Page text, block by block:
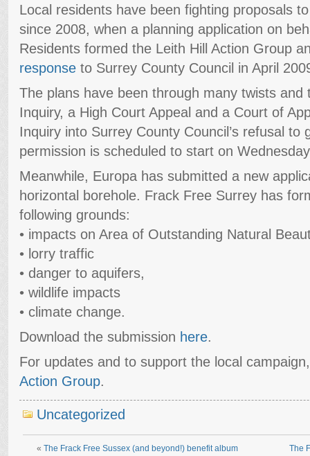
Local residents have been fighting proposals
since 2008, when a planning application on
Residents formed the Leith Hill Action Group
response to Surrey County Council in April
The plans have been through many twists and
Inquiry, a High Court Appeal and a Court of
Inquiry into Surrey County Council’s refusal to
permission is scheduled to start on
Meanwhile, Europa has submitted a new
horizontal borehole. Frack Free Surrey has
following grounds:
• impacts on Area of Outstanding Natural
• lorry traffic
• danger to aquifers,
• wildlife impacts
• climate change.
Download the submission here.
For updates and to support the local
Action Group.
Uncategorized
« The Frack Free Sussex (and beyond!) benefit album The